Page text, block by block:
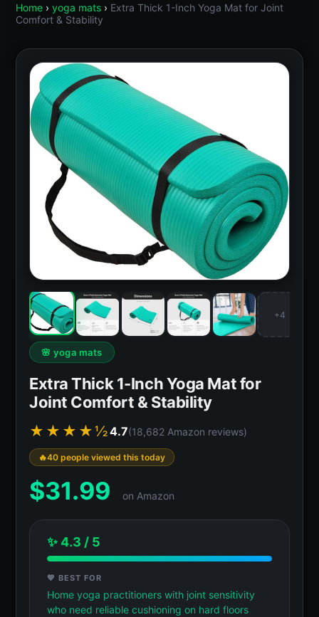
Home › yoga mats › Extra Thick 1-Inch Yoga Mat for Joint
Comfort & Stability
+4
🌸 yoga mats
Extra Thick 1-Inch Yoga Mat for
Joint Comfort & Stability
★★★★½4.7(18,682 Amazon reviews)
40 people viewed this today
$31.99 on Amazon
✨ 4.3 / 5
💖 BEST FOR
Home yoga practitioners with joint sensitivity
who need reliable cushioning on hard floors